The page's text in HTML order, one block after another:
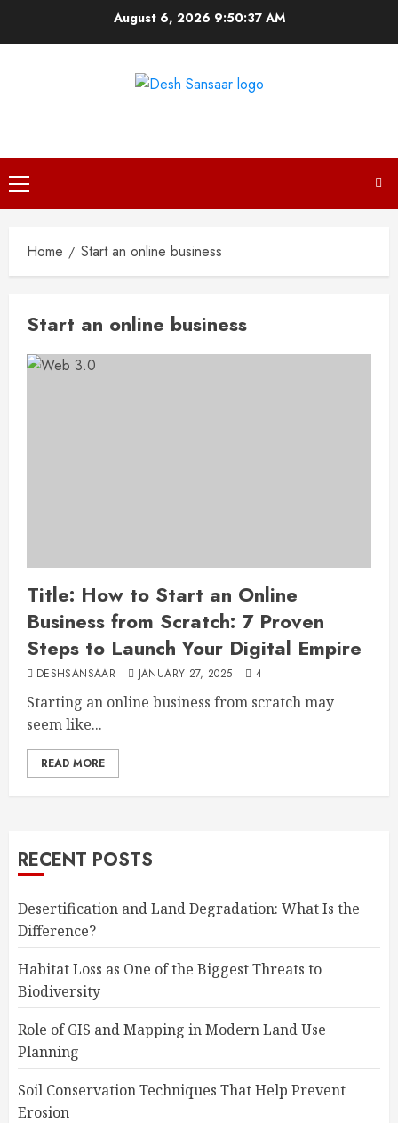
August 6, 2026 9:50:37 AM
Primary
Menu
Home Start an online business
Start an online business
Title: How to Start an Online
Business from Scratch: 7 Proven
Steps to Launch Your Digital Empire
DESHSANSAAR JANUARY 27, 2025 4
Starting an online business from scratch may
seem like...
READ MORE
RECENT POSTS
Desertification and Land Degradation: What Is the
Difference?
Habitat Loss as One of the Biggest Threats to
Biodiversity
Role of GIS and Mapping in Modern Land Use
Planning
Soil Conservation Techniques That Help Prevent
Erosion